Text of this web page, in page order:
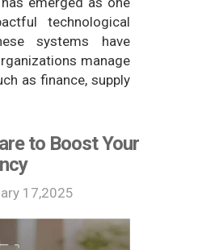
technological
systems have
manage
as finance, supply
to Boost Your
17,2025